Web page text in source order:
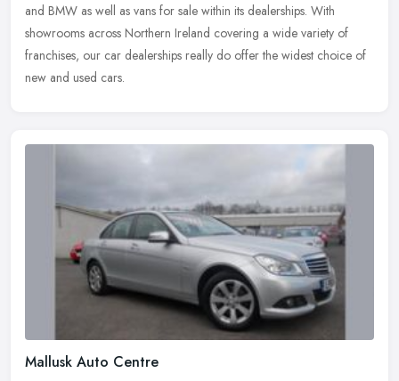
and BMW as well as vans for sale within its dealerships. With
showrooms across Northern Ireland covering a wide variety of
franchises, our car dealerships really do offer the widest choice of
new and used cars.
Mallusk Auto Centre